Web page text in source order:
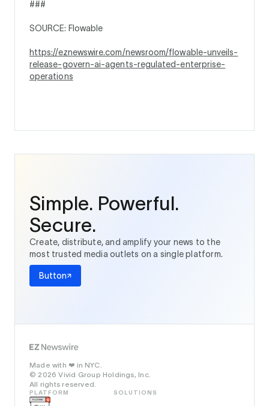
###
SOURCE: Flowable
https://eznewswire.com/newsroom/flowable-unveils-
release-govern-ai-agents-regulated-enterprise-
operations
Simple. Powerful.
Secure.
Create, distribute, and amplify your news to the
most trusted media outlets on a single platform.
Button
Made with ❤️ in NYC.
© 2026 Vivid Group Holdings, Inc.
All rights reserved.
PLATFORM SOLUTIONS